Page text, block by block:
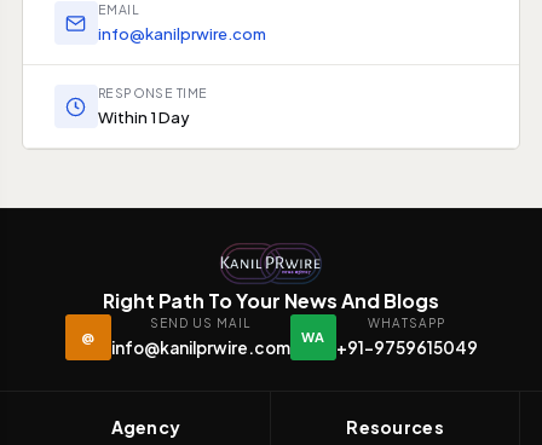
EMAIL
info@kanilprwire.com
RESPONSE TIME
Within 1 Day
Right Path To Your News And Blogs
@
SEND US MAIL
info@kanilprwire.com
WA
WHATSAPP
+91-9759615049
Agency Resources